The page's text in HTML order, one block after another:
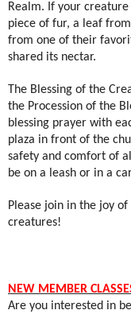
Realm. If your
piece of fur, a leaf
from one of their
shared its nectar.
The Blessing of the
the Procession of the
blessing prayer with
plaza in front of the
safety and comfort of
be on a leash or in a
Please join in the joy
creatures!
NEW MEMBER
Are you interested in